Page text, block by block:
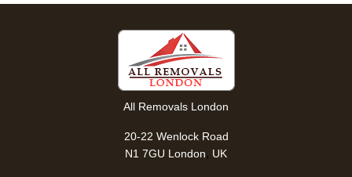
All Removals London
20-22 Wenlock Road
N1 7GU London, UK